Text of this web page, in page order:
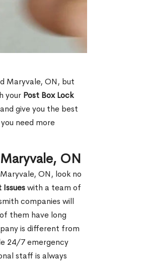
Maryvale, ON, but
your Post Box Lock
give you the best
need more
ON
ON, look no
with a team of
companies will
them have long
is different from
24/7 emergency
staff is always